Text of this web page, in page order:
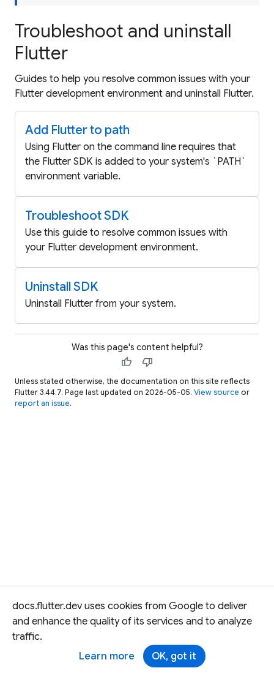
docs.flutter.dev uses cookies from Google to deliver
and enhance the quality of its services and to analyze
traffic.
Learn more
OK, got it
Troubleshoot and uninstall
Flutter
Guides to help you resolve common issues with your
Flutter development environment and uninstall Flutter.
Add Flutter to path
Using Flutter on the command line requires that
the Flutter SDK is added to your system's `PATH`
environment variable.
Troubleshoot SDK
Use this guide to resolve common issues with
your Flutter development environment.
Uninstall SDK
Uninstall Flutter from your system.
Was this page's content helpful?
thumb_up thumb_down
Unless stated otherwise, the documentation on this site reflects
Flutter 3.44.7. Page last updated on 2026-05-05. View source or
report an issue.